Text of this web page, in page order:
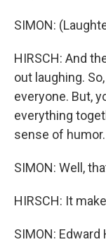
SIMON:
HIRSCH: And
out laughing.
everyone. But,
everything
sense of humor.
SIMON: Well,
HIRSCH: It
SIMON: